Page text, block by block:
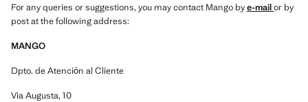
For any queries or suggestions, you may contact Mango bye-mailor by
post at the following address:
MANGO
Dpto. de Atención al Cliente
Via Augusta, 10